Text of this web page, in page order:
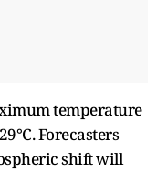
temperature
Forecasters
shift will